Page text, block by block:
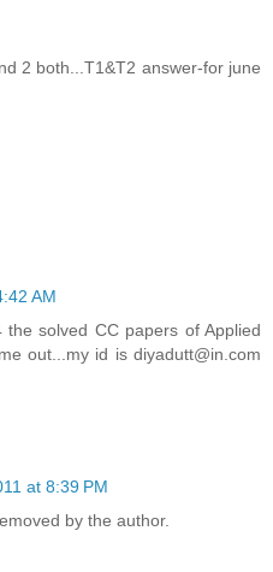
2 both...T1&T2 answer-for june
AM
solved CC papers of Applied
out...my id is diyadutt@in.com
at 8:39 PM
by the author.